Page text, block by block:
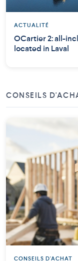
ACTUALITÉ
OCartier 2: all-
located in Laval
CONSEILS
CONSEILS D'ACHAT